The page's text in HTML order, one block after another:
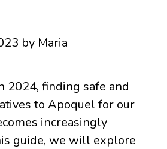
by Maria
2024, finding safe and
to Apoquel for our
increasingly
guide, we will explore